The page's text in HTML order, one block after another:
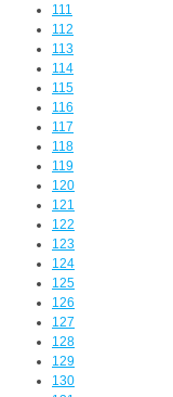
111
112
113
114
115
116
117
118
119
120
121
122
123
124
125
126
127
128
129
130